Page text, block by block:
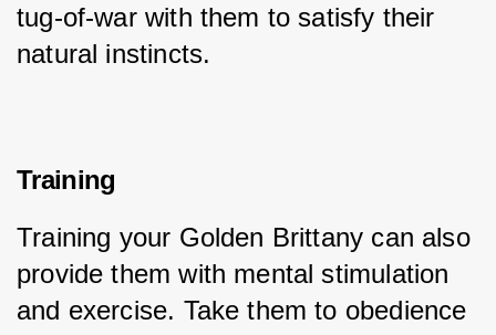
tug-of-war with them to satisfy their
natural instincts.
Training
Training your Golden Brittany can also
provide them with mental stimulation
and exercise. Take them to obedience